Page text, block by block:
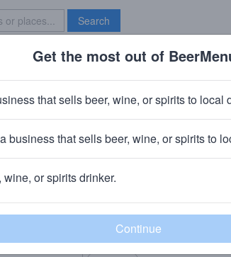
Search
Brave New Bar
community!
your locals.
Add my business
Get the most out of
that sells beer, wine, or spirits to local
business that sells beer, wine, or spirits to
wine, or spirits drinker.